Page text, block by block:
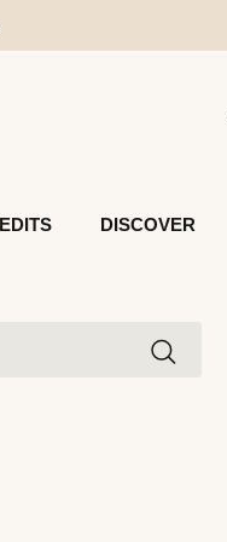
EDITS DISCOVER